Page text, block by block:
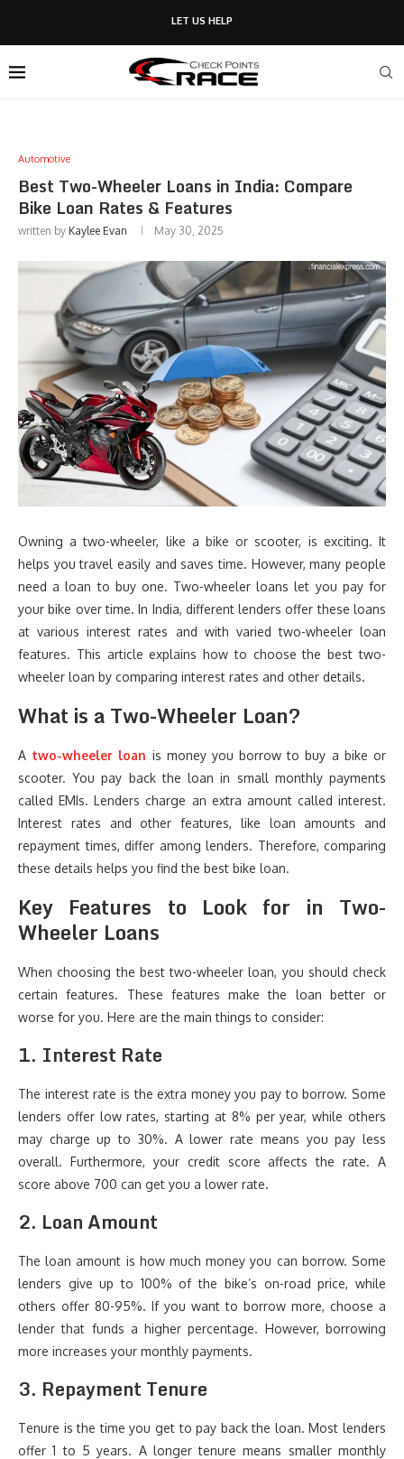
LET US HELP
Automotive
Best Two-Wheeler Loans in India: Compare
Bike Loan Rates & Features
written by Kaylee Evan May 30, 2025
Owning a two-wheeler, like a bike or scooter, is exciting. It
helps you travel easily and saves time. However, many people
need a loan to buy one. Two-wheeler loans let you pay for
your bike over time. In India, different lenders offer these loans
at various interest rates and with varied two-wheeler loan
features. This article explains how to choose the best two-
wheeler loan by comparing interest rates and other details.
What is a Two-Wheeler Loan?
A two-wheeler loan is money you borrow to buy a bike or
scooter. You pay back the loan in small monthly payments
called EMIs. Lenders charge an extra amount called interest.
Interest rates and other features, like loan amounts and
repayment times, differ among lenders. Therefore, comparing
these details helps you find the best bike loan.
Key Features to Look for in Two-
Wheeler Loans
When choosing the best two-wheeler loan, you should check
certain features. These features make the loan better or
worse for you. Here are the main things to consider:
1. Interest Rate
The interest rate is the extra money you pay to borrow. Some
lenders offer low rates, starting at 8% per year, while others
may charge up to 30%. A lower rate means you pay less
overall. Furthermore, your credit score affects the rate. A
score above 700 can get you a lower rate.
2. Loan Amount
The loan amount is how much money you can borrow. Some
lenders give up to 100% of the bike’s on-road price, while
others offer 80-95%. If you want to borrow more, choose a
lender that funds a higher percentage. However, borrowing
more increases your monthly payments.
3. Repayment Tenure
Tenure is the time you get to pay back the loan. Most lenders
offer 1 to 5 years. A longer tenure means smaller monthly